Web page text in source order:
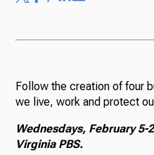
Follow the creation of four
we live, work and protect
Wednesdays, February 5-
Virginia PBS.